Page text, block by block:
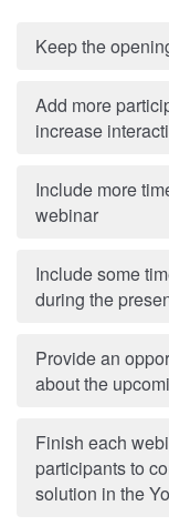
Keep the
Add more
increase
Include more
webinar
Include some
during the
Provide an
about the
Finish each
participants to
solution in the